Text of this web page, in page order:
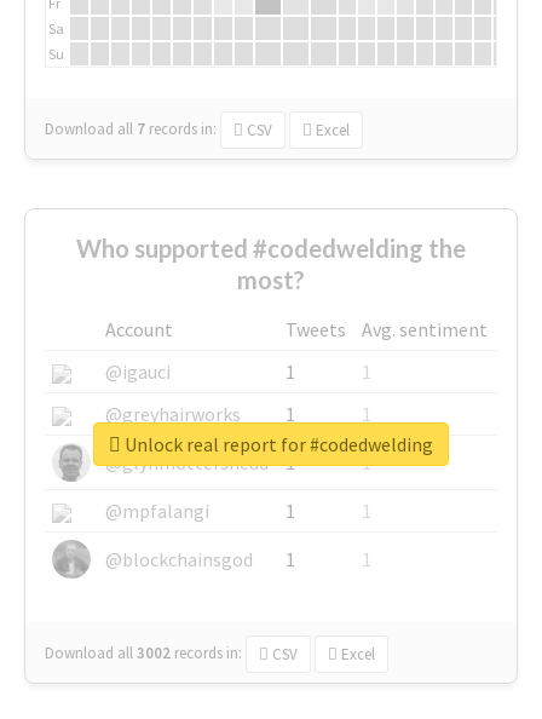
Sa
Su
Download all 7 records in: CSV Excel
Who supported #codedwelding the
most?
Account Tweets
Avg. sentiment
@igauci
1
1
@greyhairworks
1
1
@glynmottershead
1
1
@mpfalangi
1
1
@blockchainsgod
1 1
Download all3002 records in: CSV Excel
Unlock real report for #codedwelding